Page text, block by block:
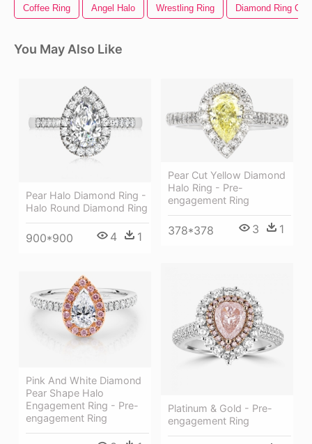
Coffee Ring Angel Halo Wrestling Ring Diamond Ring
You May Also Like
Pear Halo Diamond Ring -
Halo Round Diamond Ring
900*900 4 1
Pear Cut Yellow Diamond
Halo Ring - Pre-
engagement Ring
378*378 3 1
Platinum & Gold - Pre-
engagement Ring
Pink And White Diamond
Pear Shape Halo
Engagement Ring - Pre-
engagement Ring